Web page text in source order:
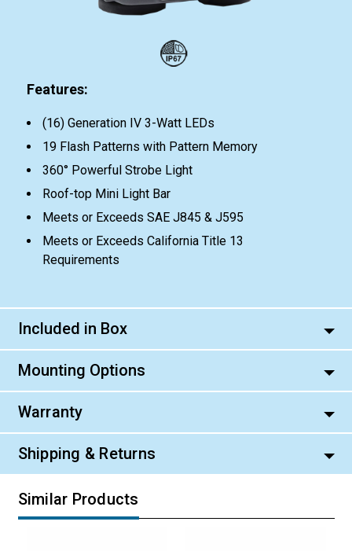
Features:
(16) Generation IV 3-Watt LEDs
19 Flash Patterns with Pattern Memory
360° Powerful Strobe Light
Roof-top Mini Light Bar
Meets or Exceeds SAE J845 & J595
Meets or Exceeds California Title 13
Requirements
Included in Box
Mounting Options
Warranty
Shipping & Returns
Similar Products